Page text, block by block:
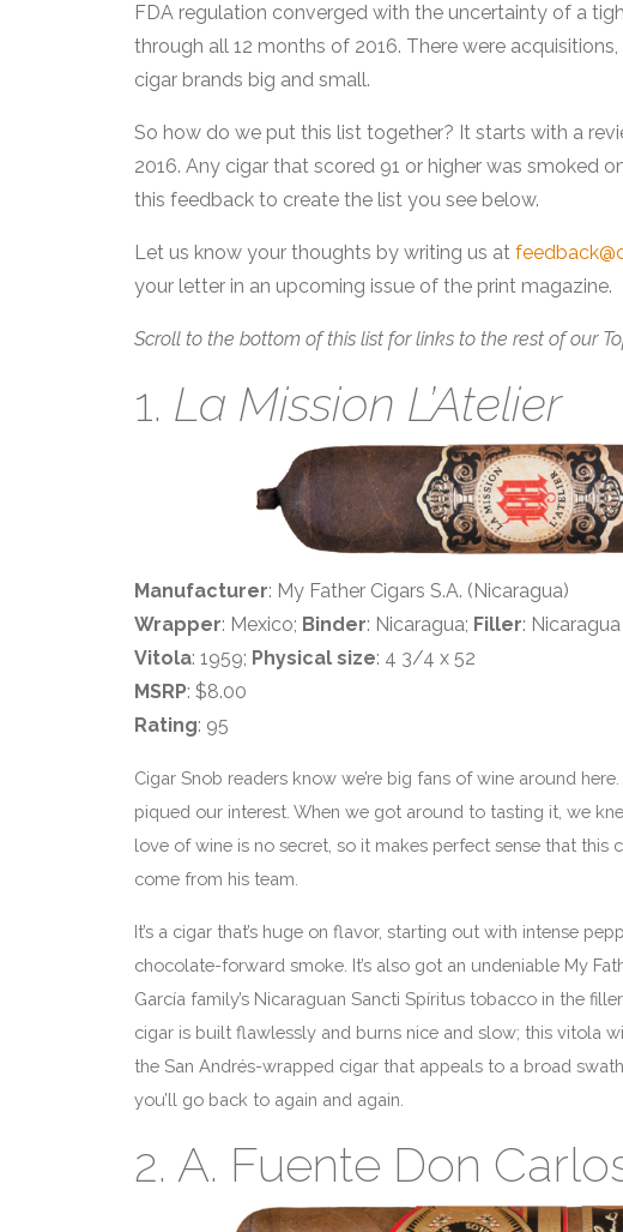
FDA regulation converged with the uncertainty of a
through all 12 months of 2016. There were
cigar brands big and small.
So how do we put this list together? It starts with a
2016. Any cigar that scored 91 or higher was smoked
this feedback to create the list you see below.
Let us know your thoughts by writing us at
your letter in an upcoming issue of the print magazine.
Scroll to the bottom of this list for links to the rest of our
1. La Mission L’Atelier
Manufacturer: My Father Cigars S.A. (Nicaragua)
Wrapper: Mexico; Binder: Nicaragua; Filler: Nicaragua
Vitola: 1959; Physical size: 4 3/4 x 52
MSRP: $8.00
Rating: 95
Cigar Snob readers know we’re big fans of wine around
piqued our interest. When we got around to tasting it, we
love of wine is no secret, so it makes perfect sense that
come from his team.
It’s a cigar that’s huge on flavor, starting out with intense
chocolate-forward smoke. It’s also got an undeniable My
García family’s Nicaraguan Sancti Spíritus tobacco in the
cigar is built flawlessly and burns nice and slow; this vitola
the San Andrés-wrapped cigar that appeals to a broad
you’ll go back to again and again.
2. A. Fuente Don